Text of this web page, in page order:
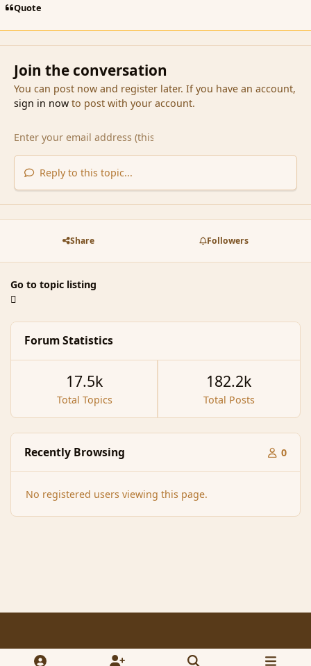
Quote
Join the conversation
You can post now and register later. If you have an account,
sign in nowto post with your account.
Reply to this topic...
Share Followers
Go to topic listing
Forum Statistics
Total Topics
17.5k
Total Posts
182.2k
Recently Browsing 0
No registered users viewing this page.
Light ModeDark ModeSystem Preference x